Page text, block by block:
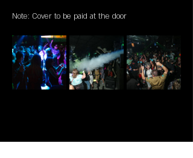
Note: Cover to be paid at the door